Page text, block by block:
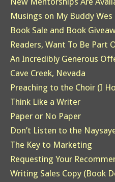
Musings on My Buddy Wes
Book Sale and Book
Readers, Want To Be Part
An Incredibly Generous
Cave Creek, Nevada
Preaching to the Choir (I
Think Like a Writer
Paper or No Paper
Don’t Listen to the
The Key to Marketing
Requesting Your
Writing Sales Copy (Book